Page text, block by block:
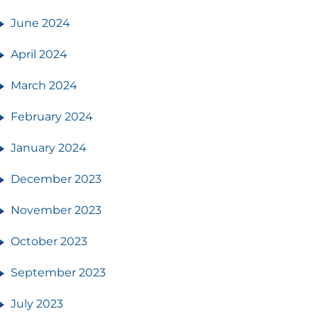
June 2024
April 2024
March 2024
February 2024
January 2024
December 2023
November 2023
October 2023
September 2023
July 2023